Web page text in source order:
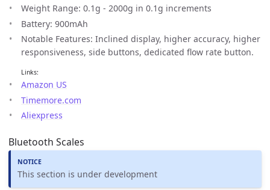
Weight Range: 0.1g - 2000g in 0.1g increments
Battery: 900mAh
Notable Features: Inclined display, higher accuracy, higher
responsiveness, side buttons, dedicated flow rate button.
Links:
Amazon US
Timemore.com
Aliexpress
Bluetooth Scales
This section is under development